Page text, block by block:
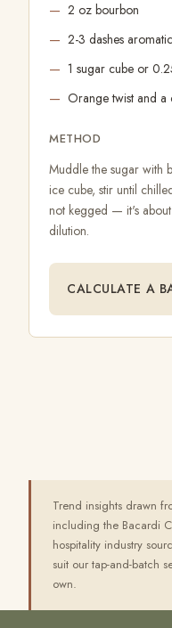
2 oz bourbon
2-3 dashes
1 sugar cube or
Orange twist and a
METHOD
Muddle the sugar with
ice cube, stir until
not kegged — it's
dilution.
CALCULATE A
Trend insights drawn
including the Bacardi
hospitality industry
suit our tap-and-batch
own.